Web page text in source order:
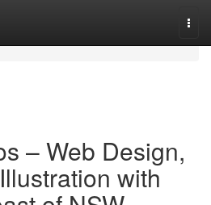
– Web Design,
with